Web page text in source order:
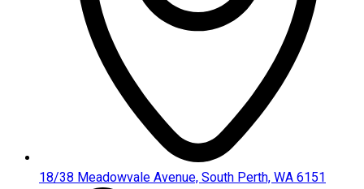
18/38 Meadowvale Avenue, South Perth, WA 6151